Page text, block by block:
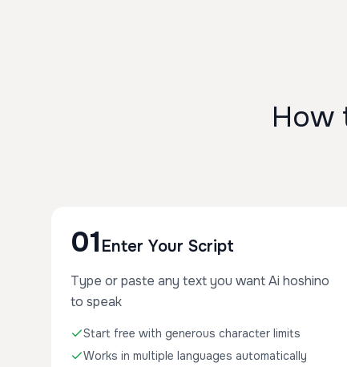
How
01 Enter Your Script
Type or paste any text you want Ai hoshino
to speak
Start free with generous character limits
Works in multiple languages automatically